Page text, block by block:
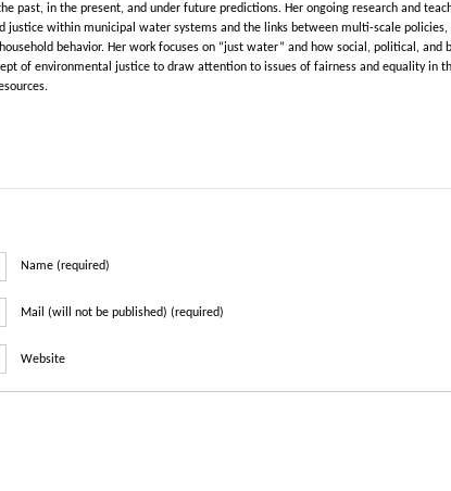
past, in the present, and under future predictions. Her ongoing research and
justice within municipal water systems and the links between multi-scale
behavior. Her work focuses on “just water” and how social, political, and
of environmental justice to draw attention to issues of fairness and equality in
Name (required)
Mail (will not be published) (required)
Website